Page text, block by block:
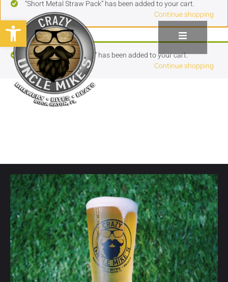
Open toolbar
“Short Metal Straw Pack” has been added to your cart.
Continue shopping
“Tall Metal Straw Pack” has been added to your cart.
Continue shopping